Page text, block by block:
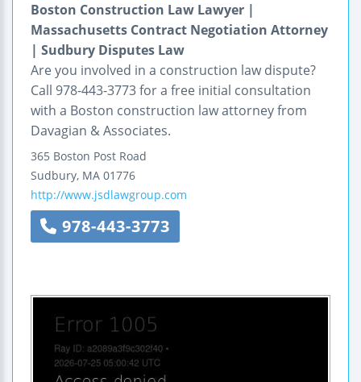
Boston Construction Law Lawyer |
Massachusetts Contract Negotiation Attorney
| Sudbury Disputes Law
Are you involved in a construction law dispute?
Call 978-443-3773 for a free initial consultation
with a Boston construction law attorney from
Davagian & Associates.
365 Boston Post Road
Sudbury, MA 01776
http://www.jsdlawgroup.com
978-443-3773